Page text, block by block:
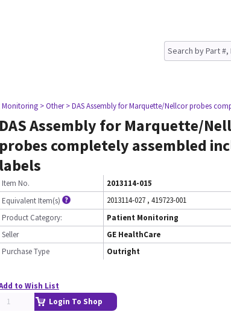
Monitoring > Other > DAS Assembly for Marquette/Nellcor probes
DAS Assembly for Marquette/
probes completely assembled
labels
Item No.
2013114-015
Equivalent Item(s)
2013114-027 , 419723-001
Product Category:
Patient Monitoring
Seller
GE HealthCare
Purchase Type
Outright
to Wish List
Login To Shop